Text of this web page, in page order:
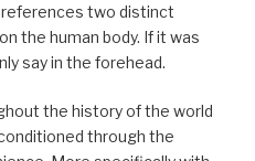
two distinct
the human body. If it was
say in the forehead.
the history of the world
through the